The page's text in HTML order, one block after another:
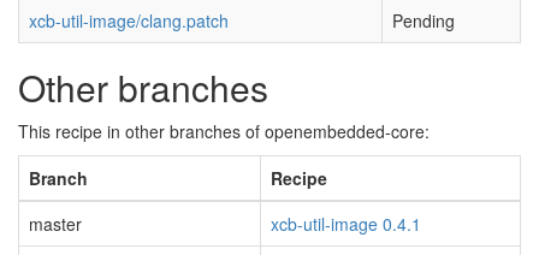
xcb-util-image/clang.patch
Pending
Other branches
This recipe in other branches of openembedded-core:
Branch
Recipe
master
xcb-util-image 0.4.1